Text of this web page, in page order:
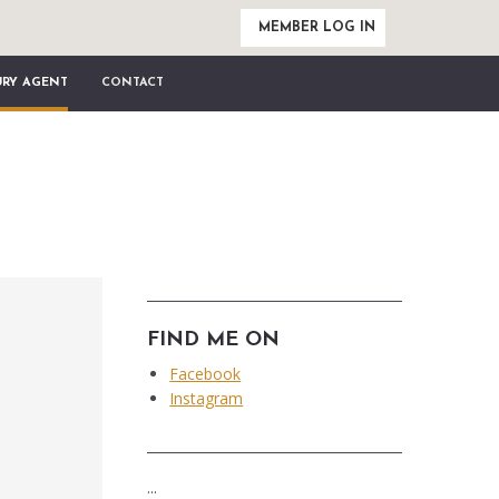
MEMBER LOG IN
AGENT CONTACT
FIND ME ON
Facebook
Instagram
...